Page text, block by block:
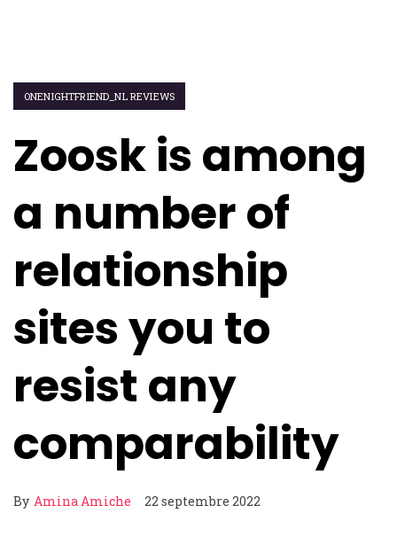
ONENIGHTFRIEND_NL REVIEWS
Zoosk is among
a number of
relationship
sites you to
resist any
comparability
By Amina Amiche 22 septembre 2022